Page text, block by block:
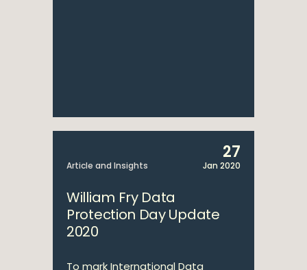
Article and Insights
27
Jan 2020
William Fry Data
Protection Day Update
2020
To mark International Data